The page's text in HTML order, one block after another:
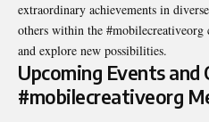
extraordinary achievements in
others within the #mobilecreativeorg
and explore new possibilities.
Upcoming Events
#mobilecreativeorg